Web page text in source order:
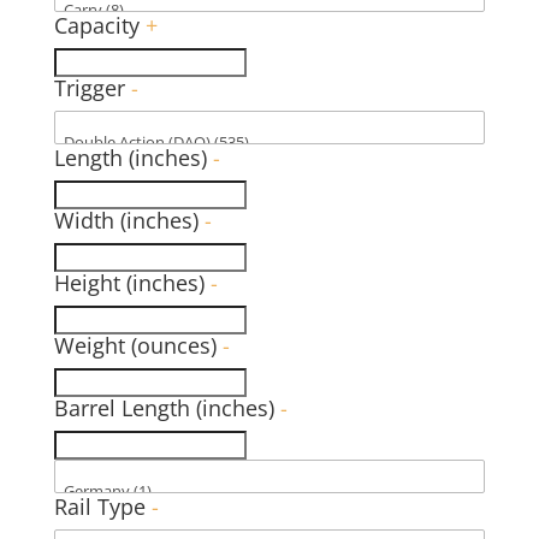
Capacity +
Trigger -
Length (inches) -
Width (inches) -
Height (inches) -
Weight (ounces) -
Barrel Length (inches) -
Rail Type -